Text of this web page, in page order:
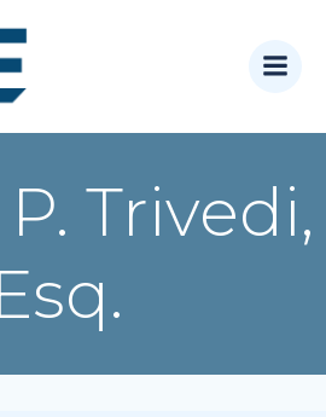
Trivedi,